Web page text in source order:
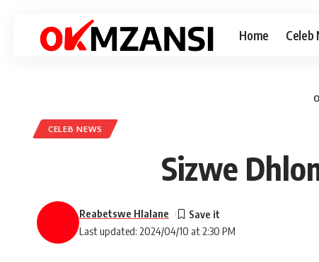
Home Celeb
CELEB NEWS
Sizwe
Last updated: 2024/04/10 at 2:30 PM
Reabetswe Hlalane